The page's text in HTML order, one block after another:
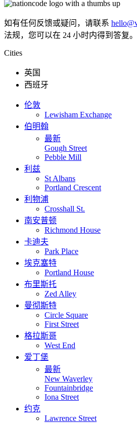
如有任何反馈或疑问，请联系
法规，您可以在 24 小时内得到答复。
Cities
英国
西班牙
伦敦
Lewisham Exchange
伯明翰
最新
Gough Street
Pebble Mill
利兹
St Albans
Portland Crescent
利物浦
Crosshall St.
南安普顿
Richmond House
卡迪夫
Park Place
埃克塞特
Portland House
布里斯托
Zed Alley
曼彻斯特
Circle Square
First Street
格拉斯哥
West End
爱丁堡
最新
New Waverley
Fountainbridge
Iona Street
约克
Lawrence Street